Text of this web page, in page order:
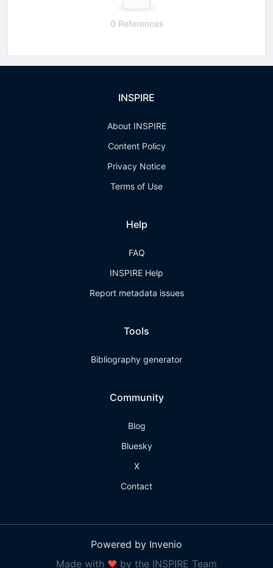
0 References
INSPIRE
About INSPIRE
Content Policy
Privacy Notice
Terms of Use
Help
FAQ
INSPIRE Help
Report metadata issues
Tools
Bibliography generator
Community
Blog
Bluesky
X
Contact
Powered by Invenio
Made with ❤ by the INSPIRE Team